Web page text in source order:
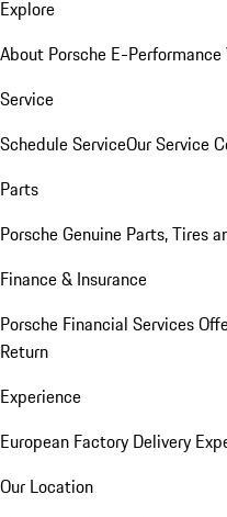
Explore
About Porsche E-Performance
Service
Schedule ServiceOur Service
Parts
Porsche Genuine Parts, Tires
Finance & Insurance
Porsche Financial Services
Return
Experience
European Factory Delivery
Our Location